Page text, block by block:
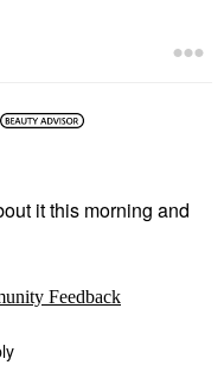
it this morning and
Feedback